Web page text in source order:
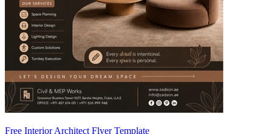
Free Interior Architect Flyer Template